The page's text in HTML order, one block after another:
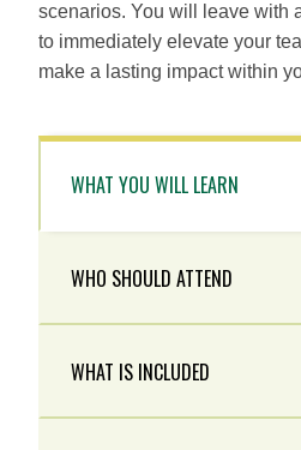
scenarios. You will leave with
to immediately elevate your
make a lasting impact within
WHAT YOU WILL LEARN
WHO SHOULD ATTEND
WHAT IS INCLUDED